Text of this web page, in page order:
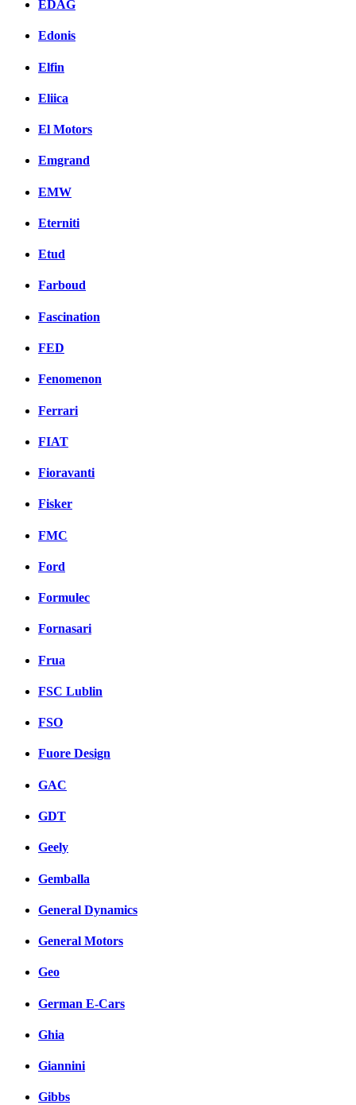
EDAG
Edonis
Elfin
Eliica
El Motors
Emgrand
EMW
Eterniti
Etud
Farboud
Fascination
FED
Fenomenon
Ferrari
FIAT
Fioravanti
Fisker
FMC
Ford
Formulec
Fornasari
Frua
FSC Lublin
FSO
Fuore Design
GAC
GDT
Geely
Gemballa
General Dynamics
General Motors
Geo
German E-Cars
Ghia
Giannini
Gibbs